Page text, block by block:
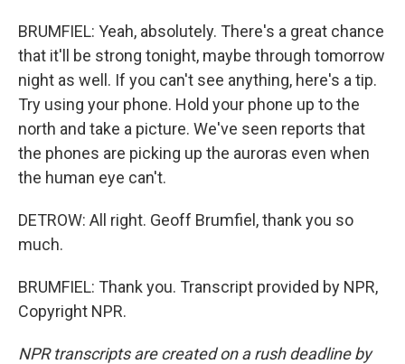
BRUMFIEL: Yeah, absolutely. There's a great chance
that it'll be strong tonight, maybe through tomorrow
night as well. If you can't see anything, here's a tip.
Try using your phone. Hold your phone up to the
north and take a picture. We've seen reports that
the phones are picking up the auroras even when
the human eye can't.
DETROW: All right. Geoff Brumfiel, thank you so
much.
BRUMFIEL: Thank you. Transcript provided by NPR,
Copyright NPR.
NPR transcripts are created on a rush deadline by